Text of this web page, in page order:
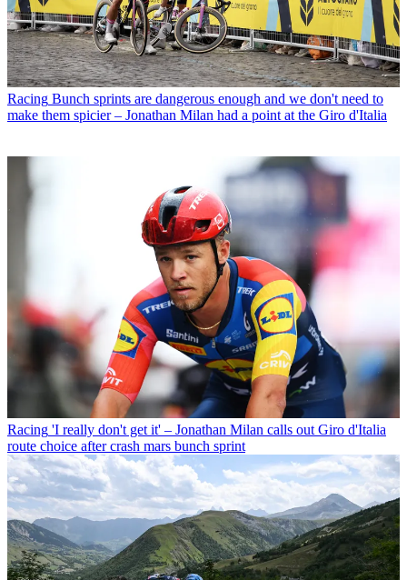
Racing Bunch sprints are dangerous enough and we don't need to
make them spicier – Jonathan Milan had a point at the Giro d'Italia
Racing 'I really don't get it' – Jonathan Milan calls out Giro d'Italia
route choice after crash mars bunch sprint